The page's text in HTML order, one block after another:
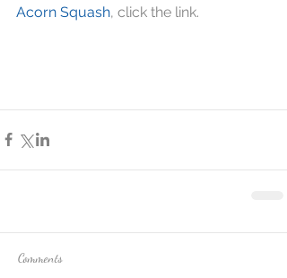
Acorn Squash, click the link.
Comments